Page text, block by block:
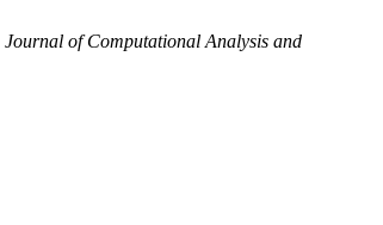
Journal of Computational Analysis and